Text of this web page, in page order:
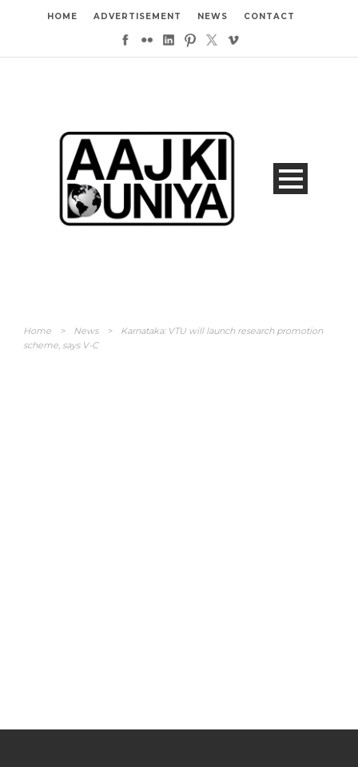
HOME ADVERTISEMENT NEWS CONTACT
Home > News >
Karnataka: VTU will launch research promotion
scheme, says V-C